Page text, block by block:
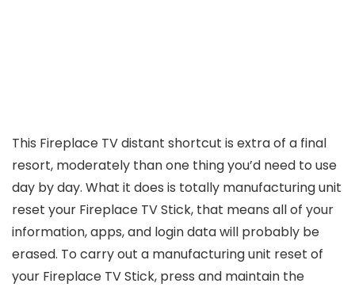
This Fireplace TV distant shortcut is extra of a final
resort, moderately than one thing you’d need to use
day by day. What it does is totally manufacturing unit
reset your Fireplace TV Stick, that means all of your
information, apps, and login data will probably be
erased. To carry out a manufacturing unit reset of
your Fireplace TV Stick, press and maintain the